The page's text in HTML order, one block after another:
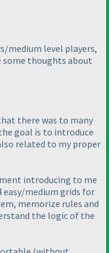
medium level players,
some thoughts about
there was to many
goal is to introduce
related to my proper
introducing to me
easy/medium grids for
memorize rules and
the logic of the